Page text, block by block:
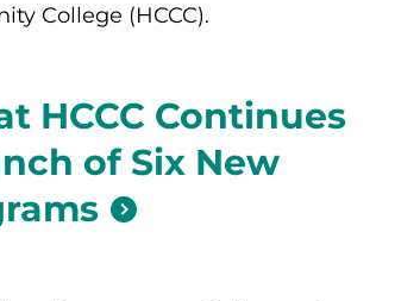
College (HCCC).
HCCC Continues
of Six New